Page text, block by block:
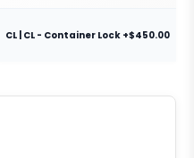
CL | CL - Container Lock +$450.00